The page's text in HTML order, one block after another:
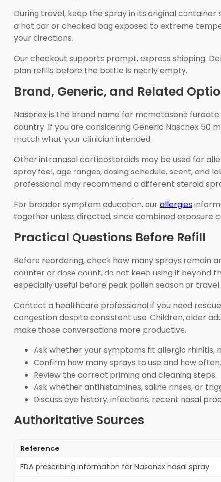
During travel, keep the spray in its original
a hot car or checked bag exposed to extreme
your directions.
Our checkout supports prompt, express shipping.
plan refills before the bottle is nearly empty.
Brand, Generic, and Related
Nasonex is the brand name for mometasone
country. If you are considering Generic Nasonex
match what your clinician intended.
Other intranasal corticosteroids may be used for
spray feel, age ranges, dosing schedule, scent, and
professional may recommend a different steroid
For broader symptom education, ourallergies
together unless directed, since combined exposure
Practical Questions Before Refill
Before reordering, check how many sprays remain
counter or dose count, do not keep using it beyond
especially useful before peak pollen season or travel.
Contact a healthcare professional if you need
congestion despite consistent use. Children, older
make those conversations more productive.
Ask whether your symptoms fit allergic rhinitis,
Confirm how many sprays to use and how often.
Review the correct priming and cleaning steps.
Ask whether antihistamines, saline rinses, or
Discuss eye history, infections, recent nasal
Authoritative Sources
Reference
FDA prescribing information for Nasonex nasal spray